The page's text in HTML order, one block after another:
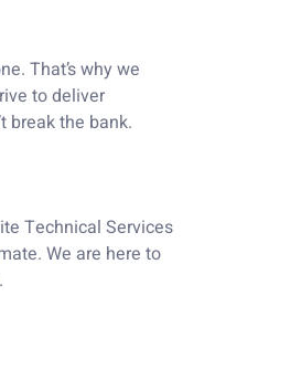
That’s why we
to deliver
break the bank.
Technical Services
We are here to